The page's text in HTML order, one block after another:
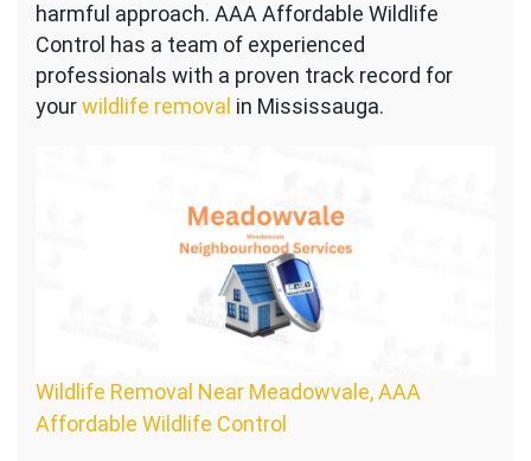
harmful approach. AAA Affordable Wildlife
Control has a team of experienced
professionals with a proven track record for
yourwildlife removal in Mississauga.
Wildlife Removal Near Meadowvale, AAA
Affordable Wildlife Control